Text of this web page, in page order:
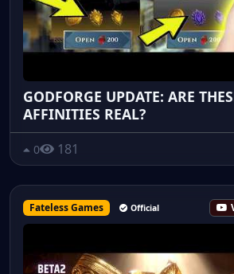
GODFORGE UPDATE: ARE
AFFINITIES REAL?
0 181
Fateless Games Official